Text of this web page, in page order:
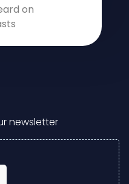
on
newsletter